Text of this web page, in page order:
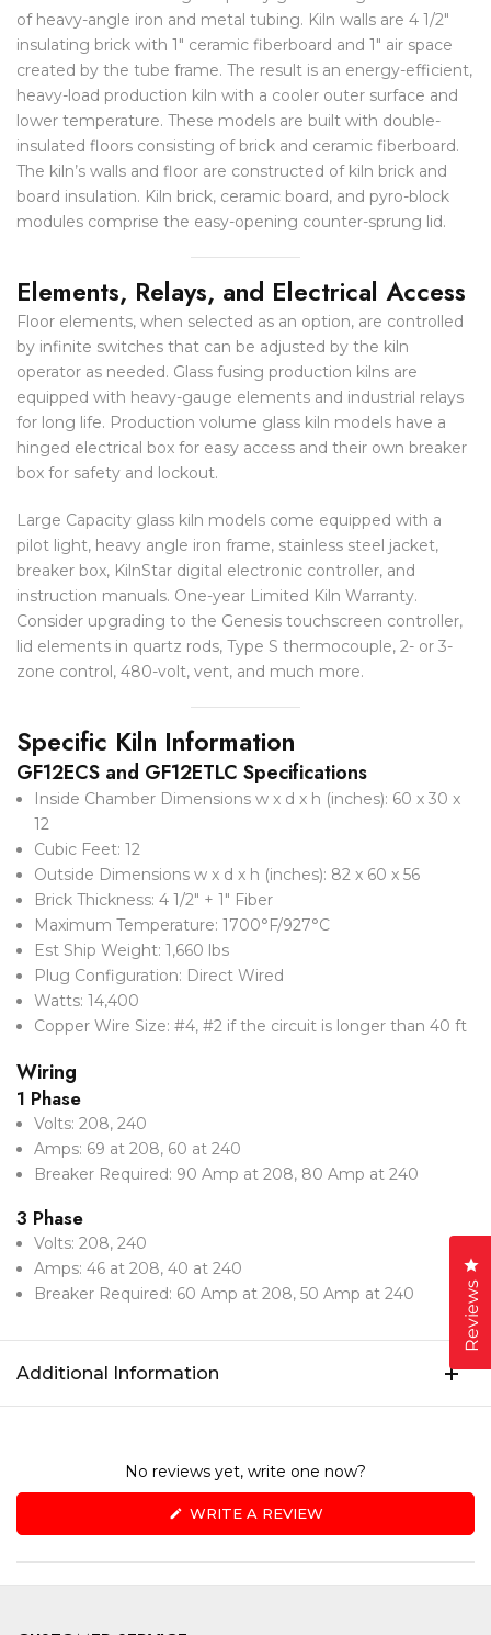
of heavy-angle iron and metal tubing. Kiln walls are 4 1/2″
insulating brick with 1″ ceramic fiberboard and 1″ air space
created by the tube frame. The result is an energy-efficient,
heavy-load production kiln with a cooler outer surface and
lower temperature. These models are built with double-
insulated floors consisting of brick and ceramic fiberboard.
The kiln’s walls and floor are constructed of kiln brick and
board insulation. Kiln brick, ceramic board, and pyro-block
modules comprise the easy-opening counter-sprung lid.
Elements, Relays, and Electrical Access
Floor elements, when selected as an option, are controlled
by infinite switches that can be adjusted by the kiln
operator as needed. Glass fusing production kilns are
equipped with heavy-gauge elements and industrial relays
for long life. Production volume glass kiln models have a
hinged electrical box for easy access and their own breaker
box for safety and lockout.
Large Capacity glass kiln models come equipped with a
pilot light, heavy angle iron frame, stainless steel jacket,
breaker box, KilnStar digital electronic controller, and
instruction manuals. One-year Limited Kiln Warranty.
Consider upgrading to the Genesis touchscreen controller,
lid elements in quartz rods, Type S thermocouple, 2- or 3-
zone control, 480-volt, vent, and much more.
Specific Kiln Information
GF12ECS and GF12ETLC Specifications
Inside Chamber Dimensions w x d x h (inches): 60 x 30 x
12
Cubic Feet: 12
Outside Dimensions w x d x h (inches): 82 x 60 x 56
Brick Thickness: 4 1/2″ + 1″ Fiber
Maximum Temperature: 1700°F/927°C
Est Ship Weight: 1,660 lbs
Plug Configuration: Direct Wired
Watts: 14,400
Copper Wire Size: #4, #2 if the circuit is longer than 40 ft
Wiring
1 Phase
Volts: 208, 240
Amps: 69 at 208, 60 at 240
Breaker Required: 90 Amp at 208, 80 Amp at 240
3 Phase
Volts: 208, 240
Amps: 46 at 208, 40 at 240
Breaker Required: 60 Amp at 208, 50 Amp at 240
Additional Information
No reviews yet, write one now?
WRITE A REVIEW(OPENS
A
Reviews